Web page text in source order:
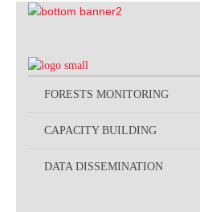
FORESTS MONITORING
CAPACITY BUILDING
DATA DISSEMINATION